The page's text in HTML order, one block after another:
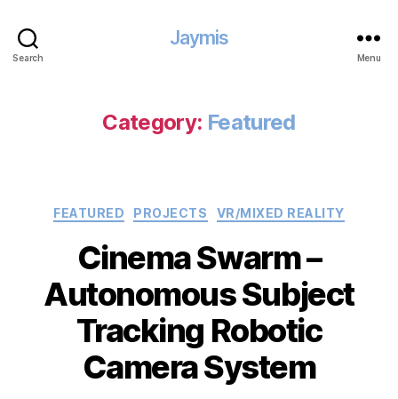
Search
Jaymis
Menu
Category: Featured
Categories
FEATURED PROJECTS VR/MIXED REALITY
Cinema Swarm –
Autonomous Subject
Tracking Robotic
Camera System